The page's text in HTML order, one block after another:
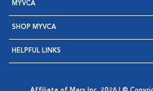
MYVCA
SHOP MYVCA
HELPFUL LINKS